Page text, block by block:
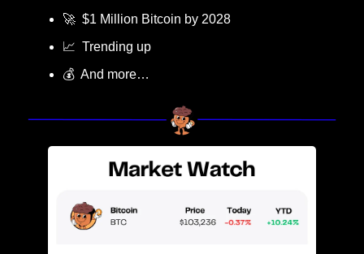
🚀
  $1 Million Bitcoin by 2028
📈
  Trending up
💰  And more…